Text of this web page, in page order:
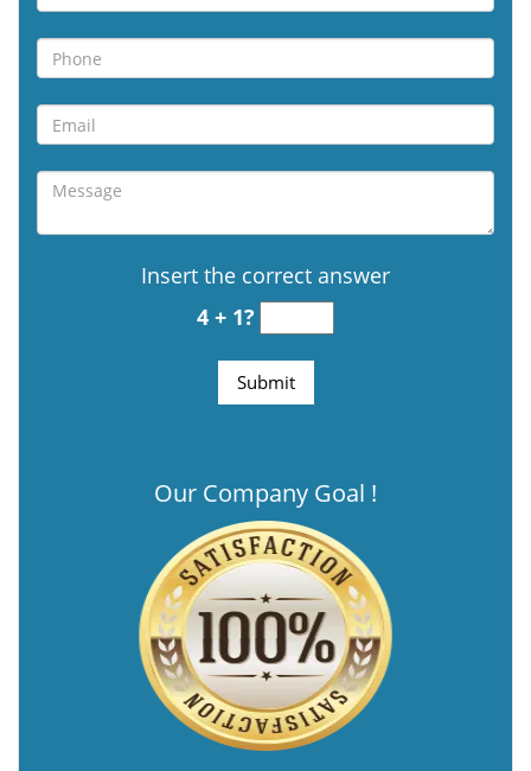
Insert the correct answer
4 + 1?
Our Company Goal !